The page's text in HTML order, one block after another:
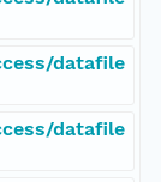
datafile
datafile